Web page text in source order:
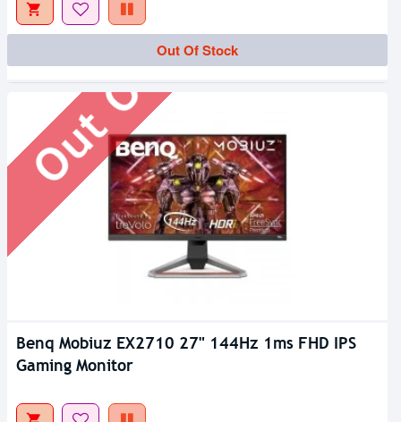
Out Of Stock
Out Of Stock
Benq Mobiuz EX2710 27" 144Hz 1ms FHD IPS
Gaming Monitor